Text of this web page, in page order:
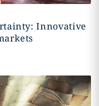
Innovative